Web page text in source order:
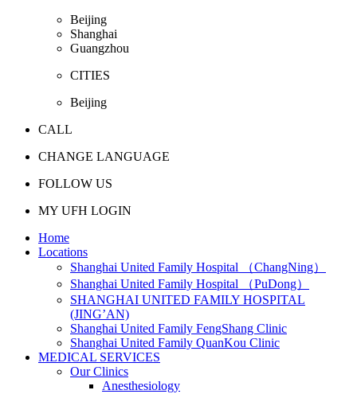
Beijing
Shanghai
Guangzhou
CITIES
Beijing
CALL
CHANGE LANGUAGE
FOLLOW US
MY UFH LOGIN
Home
Locations
Shanghai United Family Hospital （ChangNing）
Shanghai United Family Hospital （PuDong）
SHANGHAI UNITED FAMILY HOSPITAL
(JING’AN)
Shanghai United Family FengShang Clinic
Shanghai United Family QuanKou Clinic
MEDICAL SERVICES
Our Clinics
Anesthesiology